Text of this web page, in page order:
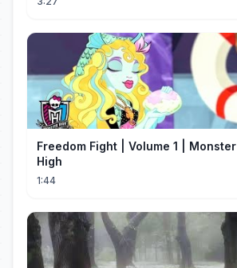
Freedom Fight | Volume 1 | Monster
High
1:44